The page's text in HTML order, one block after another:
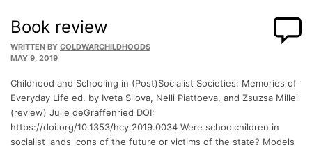
Book review
WRITTEN BY COLDWARCHILDHOODS
MAY 9, 2019
Childhood and Schooling in (Post)Socialist Societies: Memories of
Everyday Life ed. by Iveta Silova, Nelli Piattoeva, and Zsuzsa Millei
(review) Julie deGraffenried DOI:
https://doi.org/10.1353/hcy.2019.0034 Were schoolchildren in
socialist lands icons of the future or victims of the state? Models